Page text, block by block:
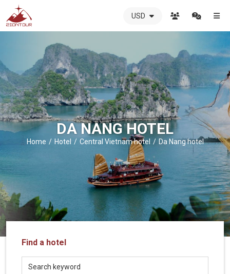
ZIONTOUR
-
The
best
local
DMC
in
Vietnam
ZIONTOUR
-
trusted
partner
LOCAL
Travel
Agency
USD
DA NANG HOTEL
Home Hotel Central Vietnam hotel Da Nang hotel
Find a hotel